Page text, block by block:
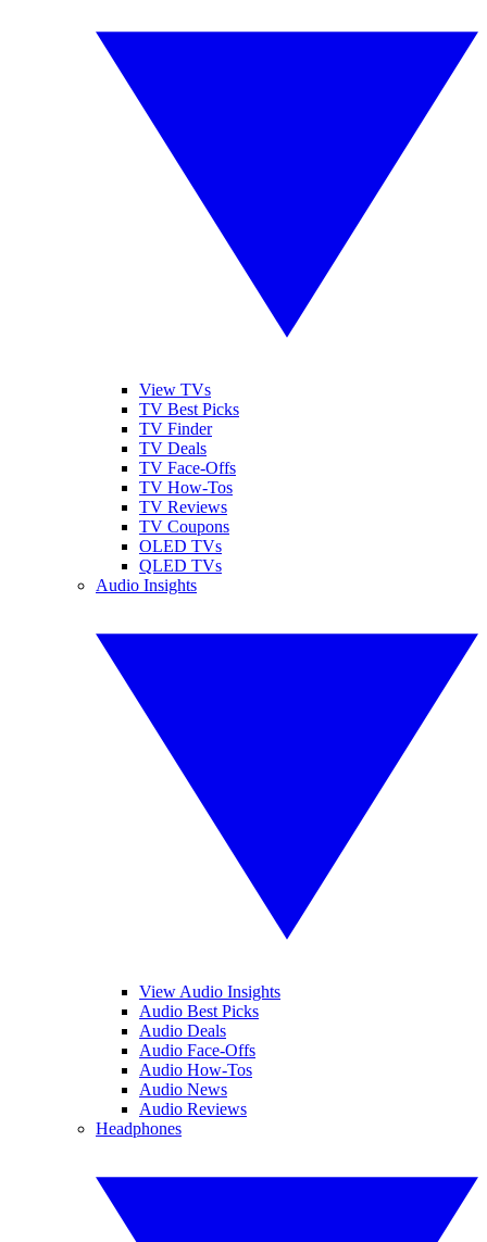
View TVs
TV Best Picks
TV Finder
TV Deals
TV Face-Offs
TV How-Tos
TV Reviews
TV Coupons
OLED TVs
QLED TVs
Audio Insights
View Audio Insights
Audio Best Picks
Audio Deals
Audio Face-Offs
Audio How-Tos
Audio News
Audio Reviews
Headphones